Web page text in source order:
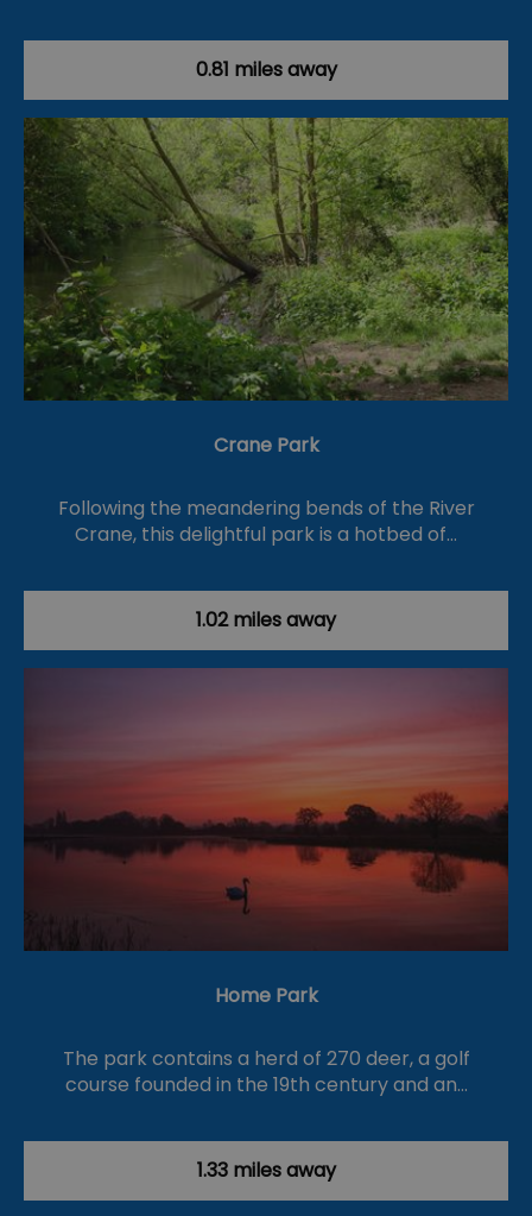
0.81 miles away
Crane Park
Following the meandering bends of the River
Crane, this delightful park is a hotbed of…
1.02 miles away
Home Park
The park contains a herd of 270 deer, a golf
course founded in the 19th century and an…
1.33 miles away